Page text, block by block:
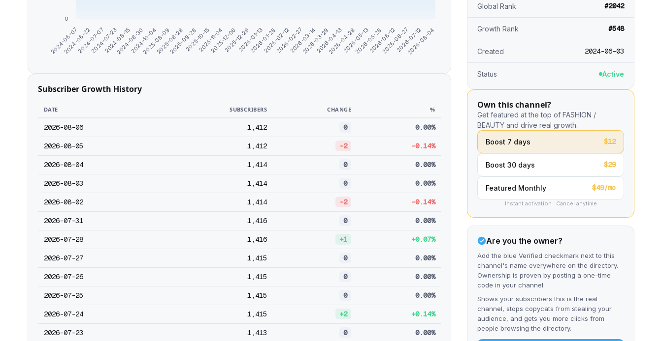
2024-06-07
2024-06-22
2024-07-07
2024-07-232024-08-15
2024-08-30
2024-10-04
2025-08-09
2025-08-28
2025-09-282025-10-152025-11-04
2025-12-062025-12-292026-01-13
2026-01-282026-02-12
2026-02-272026-03-14
2026-03-292026-04-13
2026-04-282026-05-13
2026-05-282026-06-12
2026-06-272026-07-12
2026-08-04
0
Subscriber Growth History
DATE SUBSCRIBERS CHANGE %
2026-08-06 1,412 0 0.00%
2026-08-05 1,412 -2 -0.14%
2026-08-04 1,414 0 0.00%
2026-08-03 1,414 0 0.00%
2026-08-02 1,414 -2 -0.14%
2026-07-31 1,416 0 0.00%
2026-07-28 1,416 +1 +0.07%
2026-07-27 1,415 0 0.00%
2026-07-26 1,415 0 0.00%
2026-07-25 1,415 0 0.00%
2026-07-24 1,415 +2 +0.14%
2026-07-23 1,413 0 0.00%
Global Rank #2042
Growth Rank #548
Created 2024-06-03
Status Active
Own this channel?
Get featured at the top of FASHION /
BEAUTY and drive real growth.
Boost 7 days
$12
Boost 30 days $29
Featured Monthly $49/mo
Instant activation · Cancel anytime
Are you the owner?
Add the blue Verified checkmark next to this
channel's name everywhere on the directory.
Ownership is proven by posting a one-time
code in your channel.
Shows your subscribers this is the real
channel, stops copycats from stealing your
audience, and gets you more clicks from
people browsing the directory.